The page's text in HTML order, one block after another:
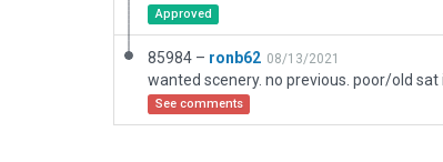
Approved
85984 – ronb62 08/13/2021
See comments